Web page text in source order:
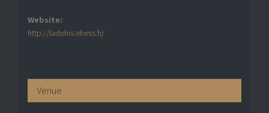
Website:
http://ladehis.ehess.fr/
Venue